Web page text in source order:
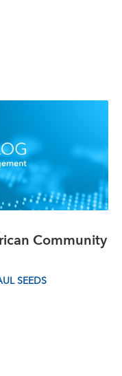
Community
SEEDS